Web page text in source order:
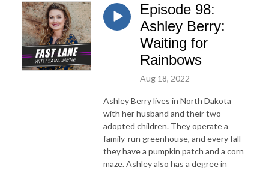
Episode 98:
Ashley Berry:
Waiting for
Rainbows
Aug 18, 2022
Ashley Berry lives in North Dakota
with her husband and their two
adopted children. They operate a
family-run greenhouse, and every fall
they have a pumpkin patch and a corn
maze. Ashley also has a degree in